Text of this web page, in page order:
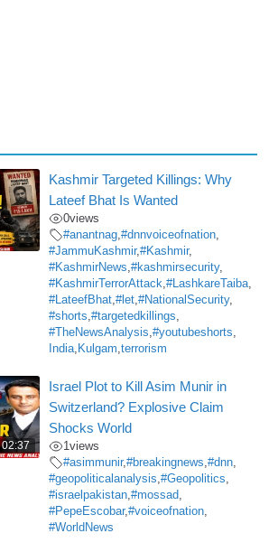
Kashmir Targeted Killings: Why
Lateef Bhat Is Wanted
0views
#anantnag,#dnnvoiceofnation,
#JammuKashmir,#Kashmir,
#KashmirNews,#kashmirsecurity,
#KashmirTerrorAttack,#LashkareTaiba,
#LateefBhat,#let,#NationalSecurity,
#shorts,#targetedkillings,
#TheNewsAnalysis,#youtubeshorts,
India, Kulgam,terrorism
02:37
Israel Plot to Kill Asim Munir in
Switzerland? Explosive Claim
Shocks World
1views
#asimmunir,#breakingnews,#dnn,
#geopoliticalanalysis,#Geopolitics,
#israelpakistan,#mossad,
#PepeEscobar,#voiceofnation,
#WorldNews